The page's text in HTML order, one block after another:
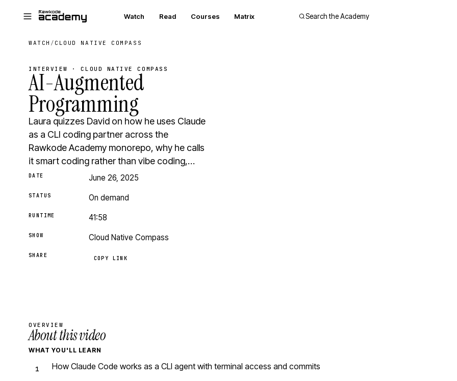
Watch Read Courses Matrix Search the Academy
WATCH / CLOUD NATIVE COMPASS
INTERVIEW · CLOUD NATIVE COMPASS
AI-Augmented
Programming
Laura quizzes David on how he uses Claude
as a CLI coding partner across the
Rawkode Academy monorepo, why he calls
it smart coding rather than vibe coding,…
DATE June 26, 2025
STATUS On demand
RUNTIME 41:58
SHOW Cloud Native Compass
SHARE COPY LINK
OVERVIEW
About this video
WHAT YOU'LL LEARN
How Claude Code works as a CLI agent with terminal access and commits